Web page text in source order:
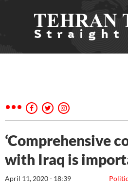
‘Comprehensive
with Iraq is
April 11, 2020 - 18:39